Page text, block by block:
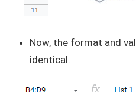
Now, the format and
identical.